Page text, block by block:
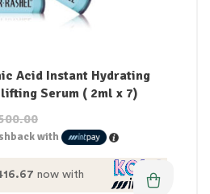
Acid Instant Hydrating
Serum ( 2ml x 7)
with
now with